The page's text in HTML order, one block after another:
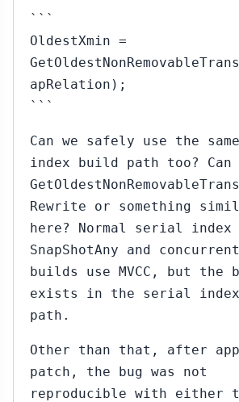
```
OldestXmin =
apRelation);
```
Can we safely use the
index build path too? Can
Rewrite or something
here? Normal serial index
SnapShotAny and
builds use MVCC, but the
exists in the serial
path.
Other than that, after
patch, the bug was not
reproducible with either